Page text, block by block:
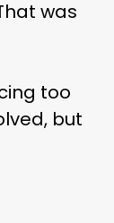
was
too
but